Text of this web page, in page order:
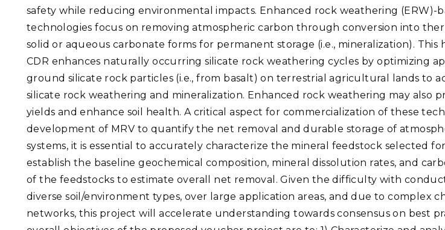
PUBLICATIONS & REPORTS
safety while reducing environmental impacts. Enhanced rock weathering (ERW)-
technologies focus on removing atmospheric carbon through conversion into
solid or aqueous carbonate forms for permanent storage (i.e., mineralization).
CDR enhances naturally occurring silicate rock weathering cycles by optimizing
ground silicate rock particles (i.e., from basalt) on terrestrial agricultural lands to
silicate rock weathering and mineralization. Enhanced rock weathering may also
yields and enhance soil health. A critical aspect for commercialization of these
development of MRV to quantify the net removal and durable storage of
systems, it is essential to accurately characterize the mineral feedstock selected
establish the baseline geochemical composition, mineral dissolution rates, and
of the feedstocks to estimate overall net removal. Given the difficulty with
diverse soil/environment types, over large application areas, and due to complex
networks, this project will accelerate understanding towards consensus on best